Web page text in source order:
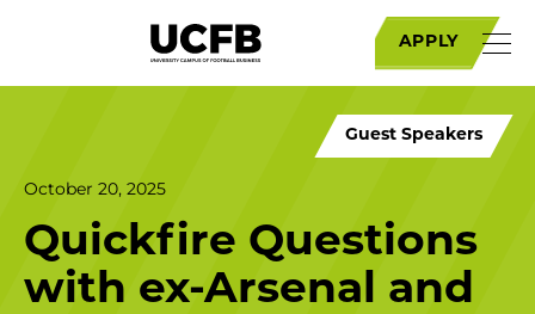
APPLY
Guest Speakers
October 20, 2025
Quickfire Questions
with ex-Arsenal and